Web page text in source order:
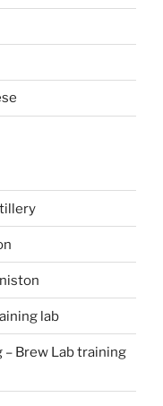
lab
– Brew Lab training